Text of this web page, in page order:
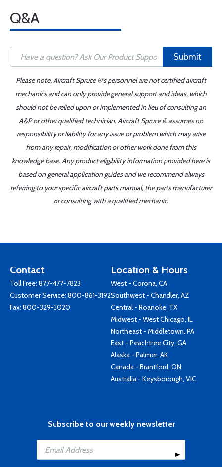
Q&A
Submit
Please note, Aircraft Spruce ®'s personnel are not certified aircraft
mechanics and can only provide general support and ideas, which
should not be relied upon or implemented in lieu of consulting an
A&P or other qualified technician. Aircraft Spruce ® assumes no
responsibility or liability for any issue or problem which may arise
from any repair, modification or other work done from this
knowledge base. Any product eligibility information provided here is
based on general application guides and we recommend always
referring to your specific aircraft parts manual, the parts manufacturer
or consulting with a qualified mechanic.
Contact
Toll Free: 877-477-7823
Customer Service: 800-861-3192
Fax: 800-329-3020
Location & Hours
West - Corona, CA
Southwest - Chandler, AZ
Central - Roanoke, TX
Midwest - West Chicago, IL
Northeast - Middletown, PA
East - Peachtree City, GA
Alaska - Palmer, AK
Canada - Brantford, ON
Australia - Keysborough, VIC
Subscribe to our weekly newsletter